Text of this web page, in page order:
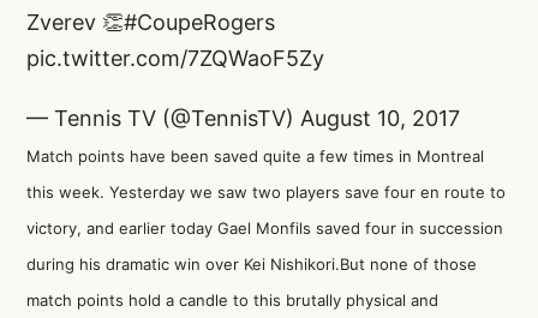
Zverev 👏#CoupeRogers
pic.twitter.com/7ZQWaoF5Zy
— Tennis TV (@TennisTV) August 10, 2017
Match points have been saved quite a few times in Montreal
this week. Yesterday we saw two players save four en route to
victory, and earlier today Gael Monfils saved four in succession
during his dramatic win over Kei Nishikori.But none of those
match points hold a candle to this brutally physical and